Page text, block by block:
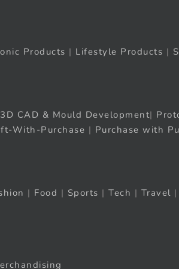
Products | Lifestyle Products |
3D CAD & Mould Development|
With-Purchase | Purchase with
| Food | Sports | Tech | Travel |